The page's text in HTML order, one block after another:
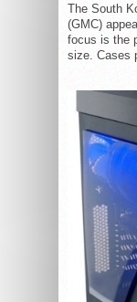
The South
(GMC)
focus is the
size. Cases